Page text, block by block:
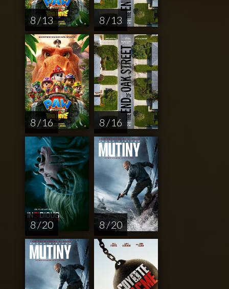
8 / 13 8 / 13
8 / 16 8 / 16
8 / 20 8 / 20